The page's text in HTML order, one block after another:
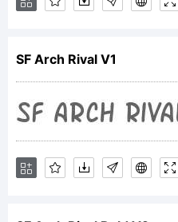
of
SF Arch Rival V1